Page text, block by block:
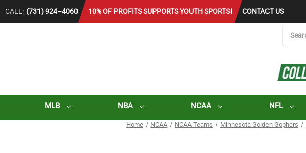
CALL: (731) 924–4060 10% OF PROFITS SUPPORTS YOUTH SPORTS! CONTACT US
MLB NBA NCAA NFL
Home NCAA NCAA Teams Minnesota Golden Gophers